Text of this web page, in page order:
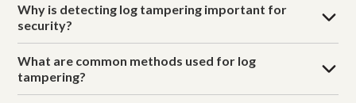
Why is detecting log tampering important for
security?
What are common methods used for log
tampering?